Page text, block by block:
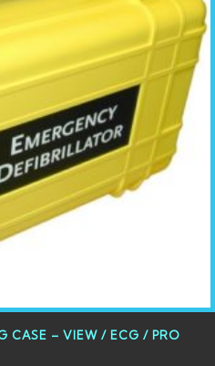
CASE – VIEW / ECG / PRO